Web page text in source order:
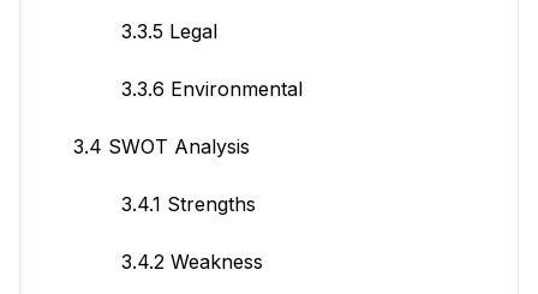
3.3.5 Legal
3.3.6 Environmental
3.4 SWOT Analysis
3.4.1 Strengths
3.4.2 Weakness